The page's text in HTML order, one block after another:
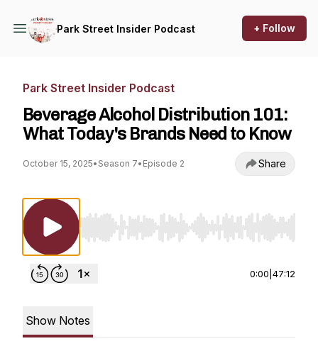
Park Street Insider Podcast + Follow
Park Street Insider Podcast
Beverage Alcohol Distribution 101:
What Today's Brands Need to Know
October 15, 2025• Season 7• Episode 2 Share
Use Left/Right to seek, Home/End to jump to
0:00 47:12
Show Notes